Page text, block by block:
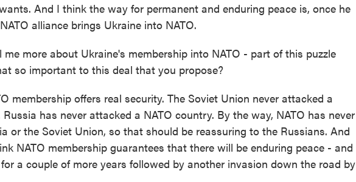
And I think the way for permanent and enduring peace is, once he
alliance brings Ukraine into NATO.
me more about Ukraine's membership into NATO - part of this puzzle
so important to this deal that you propose?
membership offers real security. The Soviet Union never attacked a
Russia has never attacked a NATO country. By the way, NATO has never
or the Soviet Union, so that should be reassuring to the Russians. And
NATO membership guarantees that there will be enduring peace - and
a couple of more years followed by another invasion down the road by